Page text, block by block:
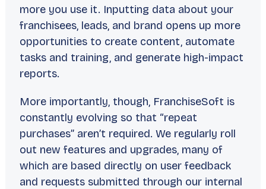
more you use it. Inputting data about your
franchisees, leads, and brand opens up more
opportunities to create content, automate
tasks and training, and generate high-impact
reports.
More importantly, though, FranchiseSoft is
constantly evolving so that “repeat
purchases” aren’t required. We regularly roll
out new features and upgrades, many of
which are based directly on user feedback
and requests submitted through our internal